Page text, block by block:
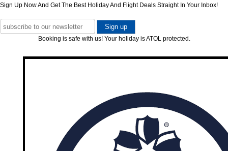
Sign Up Now And Get The Best Holiday And Flight Deals Straight In Your Inbox!
Booking is safe with us! Your holiday is ATOL protected.